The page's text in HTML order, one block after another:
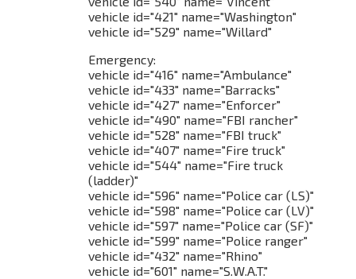
vehicle id="421" name="Washington"
vehicle id="529" name="Willard"
Emergency:
vehicle id="416" name="Ambulance"
vehicle id="433" name="Barracks"
vehicle id="427" name="Enforcer"
vehicle id="490" name="FBI rancher"
vehicle id="528" name="FBI truck"
vehicle id="407" name="Fire truck"
vehicle id="544" name="Fire truck
(ladder)"
vehicle id="596" name="Police car (LS)"
vehicle id="598" name="Police car (LV)"
vehicle id="597" name="Police car (SF)"
vehicle id="599" name="Police ranger"
vehicle id="432" name="Rhino"
vehicle id="601" name="S.W.A.T."